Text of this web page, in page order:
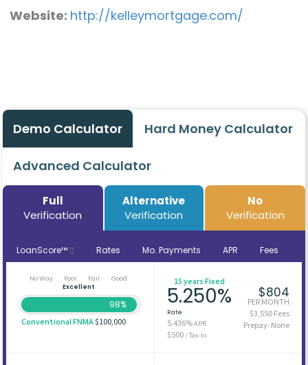
Website: http://kelleymortgage.com/
Demo Calculator Hard Money Calculator
Advanced Calculator
Full
Verification
Alternative
Verification
No
Verification
LoanScore™ Rates Mo. Payments APR Fees
No Way Poor Fair
Good
Excellent
98%
Conventional FNMA$100,000
15 years Fixed
5.250%
Rate
5.436%APR
$500/ Tax-In
$804
PER MONTH
$3,550 Fees
Prepay: None